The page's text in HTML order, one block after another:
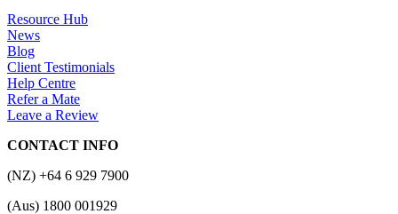
Resource Hub
News
Blog
Client Testimonials
Help Centre
Refer a Mate
Leave a Review
CONTACT INFO
(NZ) +64 6 929 7900
(Aus) 1800 001929